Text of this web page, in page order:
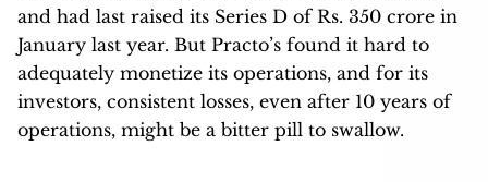
and had last raised its Series D of Rs. 350 crore in
January last year. But Practo’s found it hard to
adequately monetize its operations, and for its
investors, consistent losses, even after 10 years of
operations, might be a bitter pill to swallow.